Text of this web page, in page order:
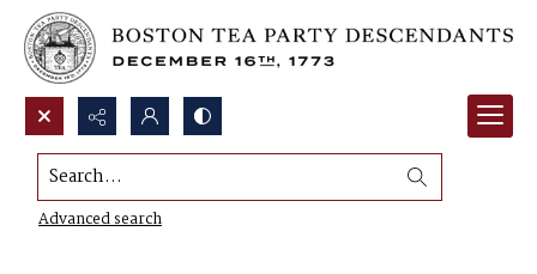
Search...
Advanced search
Content Use and Sharing